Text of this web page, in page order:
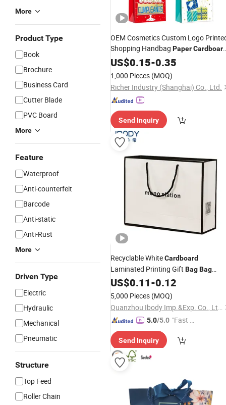
More
Product Type
Book
Brochure
Business Card
Cutter Blade
PVC Board
More
Feature
Waterproof
Anti-counterfeit
Barcode
Anti-static
Anti-Rust
More
Driven Type
Electric
Hydraulic
Mechanical
Pneumatic
Structure
Top Feed
Roller Chain
OEM Cosmetics Custom Logo
Shopping Handbag Paper
Wrapping Gift Bag
US$0.15-0.35
1,000 Pieces (MOQ)
Richer Industry (Shanghai) Co., Ltd.
Send Inquiry
Recyclable WhiteCardboard
Laminated Printing Gift BagBag
Shoes Shopping BagHandheld
String
Bag
US$0.11-0.12
5,000 Pieces (MOQ)
Quanzhou Ibody Imp.&Exp. Co., Ltd.
5.0/5.0 "Fast D
Send Inquiry